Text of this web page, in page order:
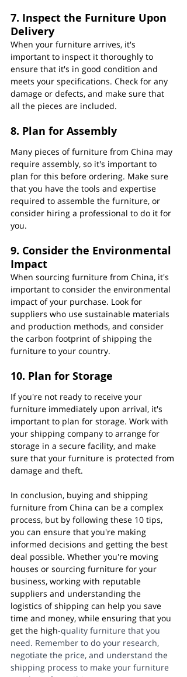
7. Inspect the Furniture Upon
Delivery
When your furniture arrives, it's
important to inspect it thoroughly to
ensure that it's in good condition and
meets your specifications. Check for any
damage or defects, and make sure that
all the pieces are included.
8. Plan for Assembly
Many pieces of furniture from China may
require assembly, so it's important to
plan for this before ordering. Make sure
that you have the tools and expertise
required to assemble the furniture, or
consider hiring a professional to do it for
you.
9. Consider the Environmental
Impact
When sourcing furniture from China, it's
important to consider the environmental
impact of your purchase. Look for
suppliers who use sustainable materials
and production methods, and consider
the carbon footprint of shipping the
furniture to your country.
10. Plan for Storage
If you're not ready to receive your
furniture immediately upon arrival, it's
important to plan for storage. Work with
your shipping company to arrange for
storage in a secure facility, and make
sure that your furniture is protected from
damage and theft.
In conclusion, buying and shipping
furniture from China can be a complex
process, but by following these 10 tips,
you can ensure that you're making
informed decisions and getting the best
deal possible. Whether you're moving
houses or sourcing furniture for your
business, working with reputable
suppliers and understanding the
logistics of shipping can help you save
time and money, while ensuring that you
get the high-quality furniture that you
need. Remember to do your research,
negotiate the price, and understand the
shipping process to make your furniture